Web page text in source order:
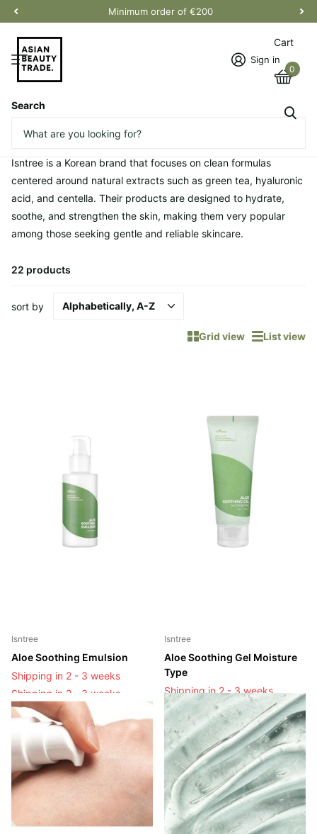
Minimum order of €200
Search
Sign in
Cart
0
Homepage
Isntree
Isntree is a Korean brand that focuses on clean formulas
centered around natural extracts such as green tea, hyaluronic
acid, and centella. Their products are designed to hydrate,
soothe, and strengthen the skin, making them very popular
among those seeking gentle and reliable skincare.
22 products
Grid view List view
sort by
Isntree
Aloe Soothing Emulsion
Shipping in 2 - 3 weeks
Shipping in 2 - 3 weeks
Login to see prices
Isntree
Aloe Soothing Gel Moisture
Type
Shipping in 2 - 3 weeks
Shipping in 2 - 3 weeks
Login to see prices